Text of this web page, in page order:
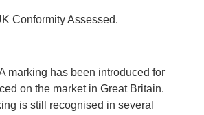
Conformity Assessed.
marking has been introduced for
on the market in Great Britain.
is still recognised in several